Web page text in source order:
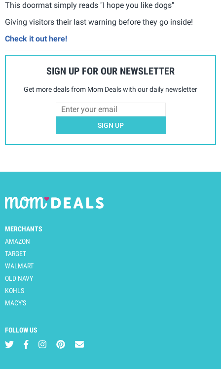
This doormat simply reads "I hope you like dogs"
Giving visitors their last warning before they go inside!
Check it out here!
SIGN UP FOR OUR NEWSLETTER
Get more deals from Mom Deals with our daily newsletter
SIGN UP
MERCHANTS
AMAZON
TARGET
WALMART
OLD NAVY
KOHLS
MACY'S
FOLLOW US